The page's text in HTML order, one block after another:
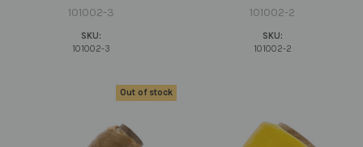
101002-3
SKU:
101002-3
101002-2
SKU:
101002-2
Out of stock